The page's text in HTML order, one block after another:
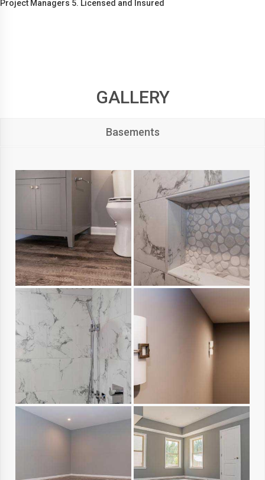
Project Managers 5. Licensed and Insured
GALLERY
Basements